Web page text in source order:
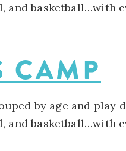
basketball…with
CAMP
by age and
basketball…with